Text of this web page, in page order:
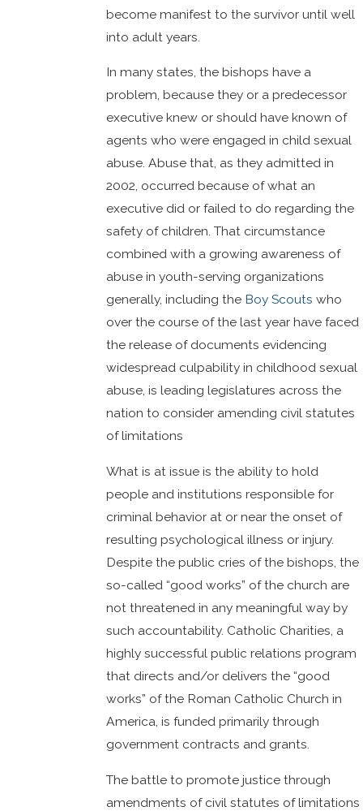
become manifest to the survivor until well
into adult years.
In many states, the bishops have a
problem, because they or a predecessor
executive knew or should have known of
agents who were engaged in child sexual
abuse. Abuse that, as they admitted in
2002, occurred because of what an
executive did or failed to do regarding the
safety of children. That circumstance
combined with a growing awareness of
abuse in youth-serving organizations
generally, including the Boy Scouts who
over the course of the last year have faced
the release of documents evidencing
widespread culpability in childhood sexual
abuse, is leading legislatures across the
nation to consider amending civil statutes
of limitations
What is at issue is the ability to hold
people and institutions responsible for
criminal behavior at or near the onset of
resulting psychological illness or injury.
Despite the public cries of the bishops, the
so-called “good works” of the church are
not threatened in any meaningful way by
such accountability. Catholic Charities, a
highly successful public relations program
that directs and/or delivers the “good
works” of the Roman Catholic Church in
America, is funded primarily through
government contracts and grants.
The battle to promote justice through
amendments of civil statutes of limitations